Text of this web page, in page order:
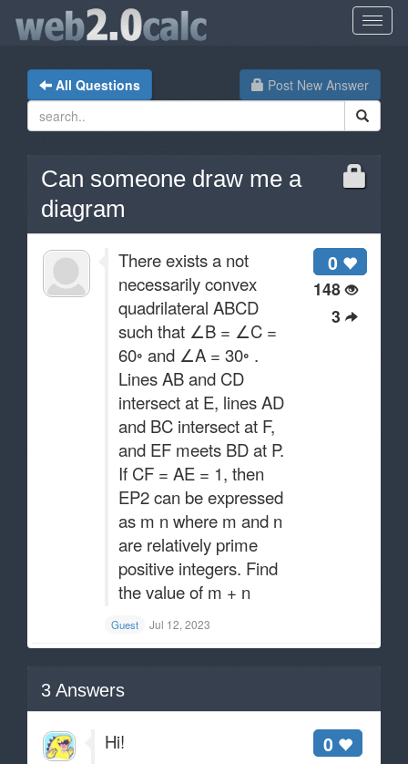
Post New Answer
All Questions
Can someone draw me a
diagram
0
148
3
There exists a not
necessarily convex
quadrilateral ABCD
such that ∠B = ∠C =
60◦ and ∠A = 30◦ .
Lines AB and CD
intersect at E, lines AD
and BC intersect at F,
and EF meets BD at P.
If CF = AE = 1, then
EP2 can be expressed
as m n where m and n
are relatively prime
positive integers. Find
the value of m + n
Guest Jul 12, 2023
3 Answers
0
Hi!